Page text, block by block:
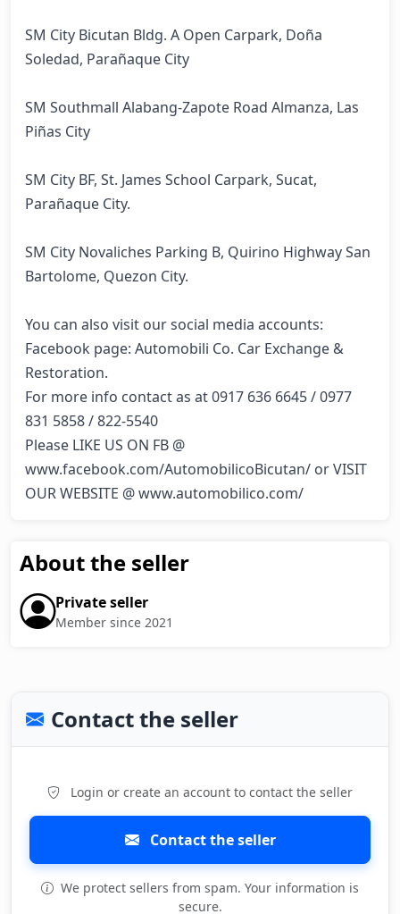
SM City Bicutan Bldg. A Open Carpark, Doña
Soledad, Parañaque City
SM Southmall Alabang-Zapote Road Almanza, Las
Piñas City
SM City BF, St. James School Carpark, Sucat,
Parañaque City.
SM City Novaliches Parking B, Quirino Highway San
Bartolome, Quezon City.
You can also visit our social media accounts:
Facebook page: Automobili Co. Car Exchange &
Restoration.
For more info contact as at 0917 636 6645 / 0977
831 5858 / 822-5540
Please LIKE US ON FB @
www.facebook.com/AutomobilicoBicutan/ or VISIT
OUR WEBSITE @ www.automobilico.com/
About the seller
Private seller
Member since 2021
Contact the seller
Login or create an account to contact the seller
Contact the seller
We protect sellers from spam. Your information is
secure.